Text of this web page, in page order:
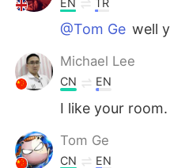
@Tom Ge well
Michael Lee
CN EN
I like your room.
Tom Ge
CN EN